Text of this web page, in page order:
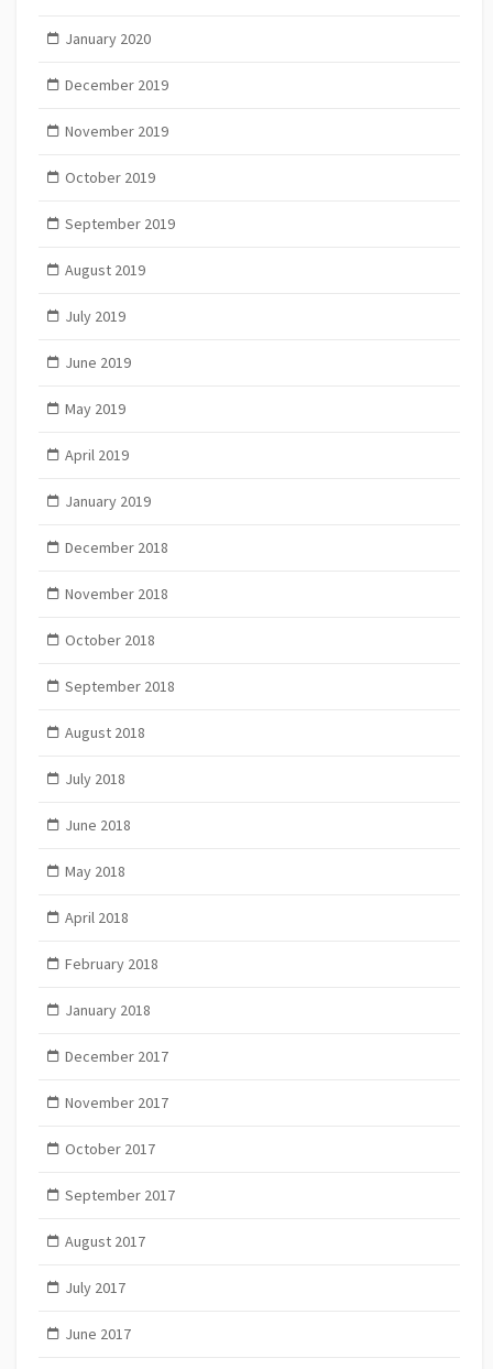
January 2020
December 2019
November 2019
October 2019
September 2019
August 2019
July 2019
June 2019
May 2019
April 2019
January 2019
December 2018
November 2018
October 2018
September 2018
August 2018
July 2018
June 2018
May 2018
April 2018
February 2018
January 2018
December 2017
November 2017
October 2017
September 2017
August 2017
July 2017
June 2017